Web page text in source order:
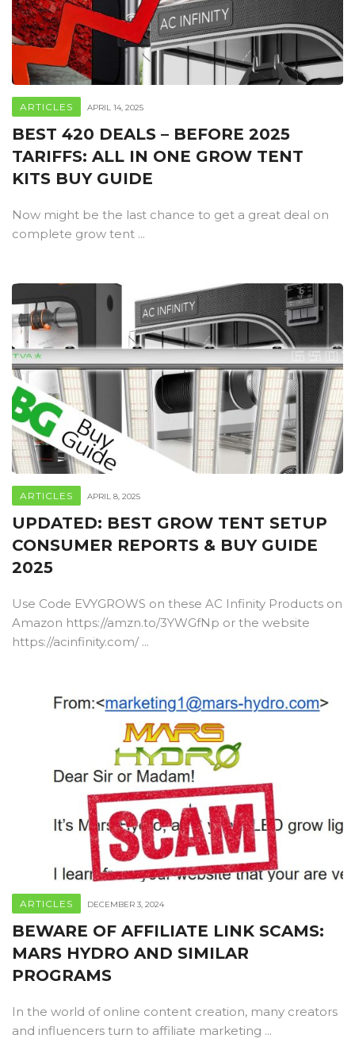
ARTICLES APRIL 14, 2025
BEST 420 DEALS – BEFORE 2025
TARIFFS: ALL IN ONE GROW TENT
KITS BUY GUIDE
Now might be the last chance to get a great deal on
complete grow tent ...
ARTICLES APRIL 8, 2025
UPDATED: BEST GROW TENT SETUP
CONSUMER REPORTS & BUY GUIDE
2025
Use Code EVYGROWS on these AC Infinity Products on
Amazon https://amzn.to/3YWGfNp or the website
https://acinfinity.com/ ...
ARTICLES DECEMBER 3, 2024
BEWARE OF AFFILIATE LINK SCAMS:
MARS HYDRO AND SIMILAR
PROGRAMS
In the world of online content creation, many creators
and influencers turn to affiliate marketing ...